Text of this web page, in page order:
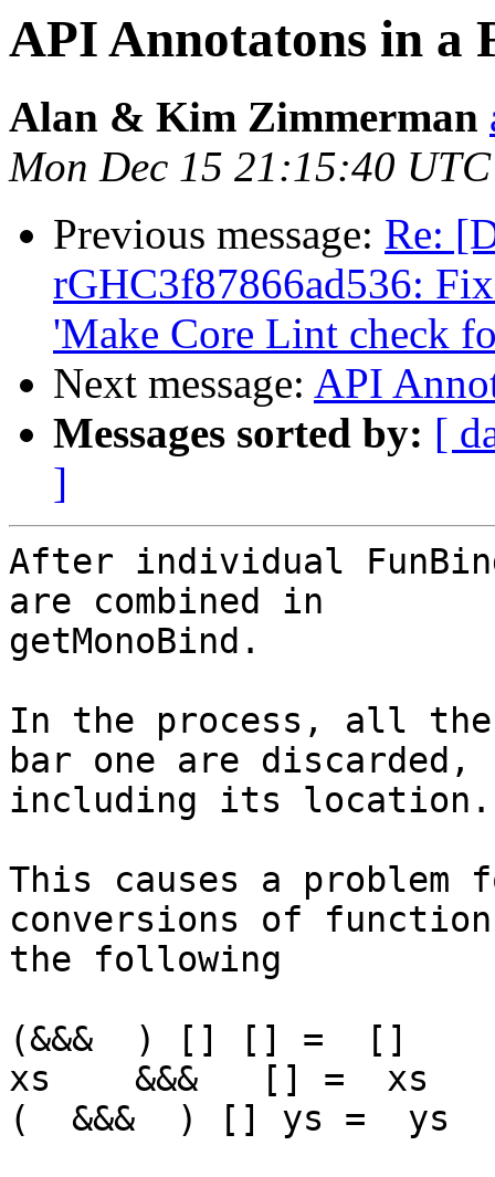
API Annotatons in a
Alan & Kim Zimmerman
Mon Dec 15 21:15:40
Previous message: Re:
rGHC3f87866ad536:
'Make Core Lint check
Next message: API
Messages sorted by: [
]
After individual
are combined in
getMonoBind.
In the process, all
bar one are discarded,
including its location.
This causes a problem
conversions of
the following
(&&&  ) [] [] =  []
xs    &&&   [] =  xs
(  &&&  ) [] ys =  ys